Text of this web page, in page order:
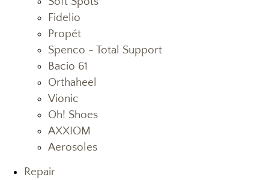
Fidelio
Propét
Spenco - Total Support
Bacio 61
Orthaheel
Vionic
Oh! Shoes
AXXIOM
Aerosoles
Repair